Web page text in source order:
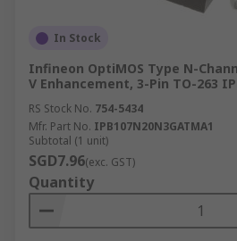
In Stock
Infineon OptiMOS Type N-
V Enhancement, 3-Pin TO-263
RS Stock No. 754-5434
Mfr. Part No. IPB107N20N3GATMA1
Subtotal (1 unit)
SGD7.96(exc. GST)
Quantity